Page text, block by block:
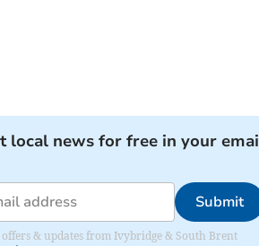
local news for free in your
Submit
& updates from Ivybridge & South Brent